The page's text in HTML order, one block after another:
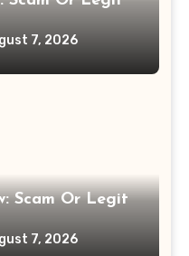
7, 2026
Scam Or Legit
7, 2026